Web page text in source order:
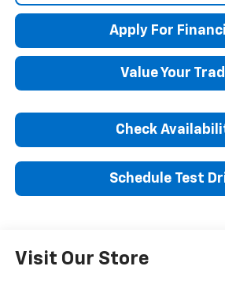
Apply For
Value Your
Check
Schedule Test
Visit Our Store